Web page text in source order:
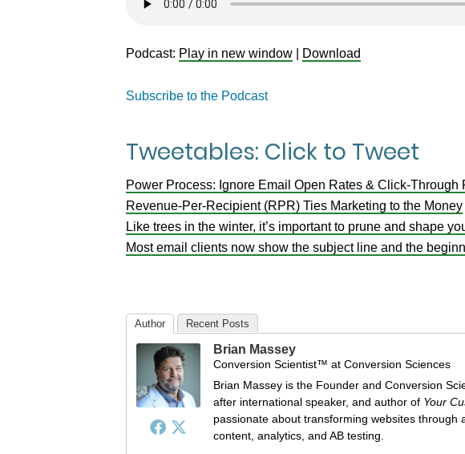
Podcast: Play in new window Download
Subscribe to the Podcast
Tweetables: Click to Tweet
Power Process: Ignore Email Open Rates & Click-Through
Revenue-Per-Recipient (RPR) Ties Marketing to the Money
Like trees in the winter, it’s important to prune and shape
Most email clients now show the subject line and the
Author Recent Posts
Brian Massey
Conversion Scientist™ at Conversion Sciences
Brian Massey is the Founder and Conversion
after international speaker, and author of Your
passionate about transforming websites
content, analytics, and AB testing.